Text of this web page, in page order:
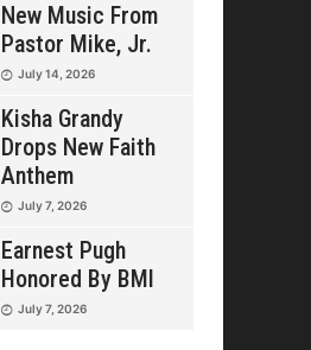
New Music From
Pastor Mike, Jr.
July 14, 2026
Kisha Grandy
Drops New Faith
Anthem
July 7, 2026
Earnest Pugh
Honored By BMI
July 7, 2026